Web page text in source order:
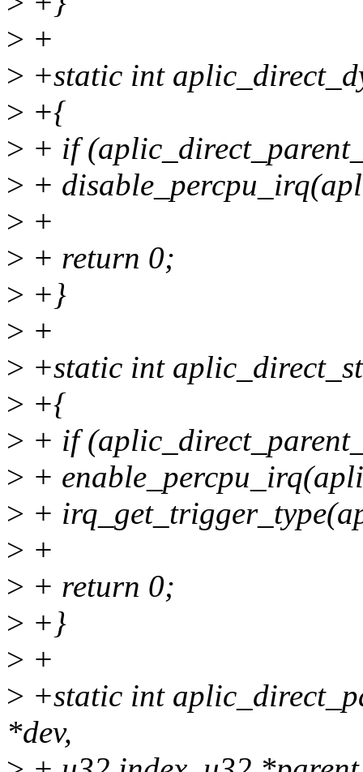
> +
> +static int
> +{
> + if
> +
> +
> + return 0;
> +}
> +
> +static int
> +{
> + if
> +
> +
> +
> + return 0;
> +}
> +
> +static int
*dev,